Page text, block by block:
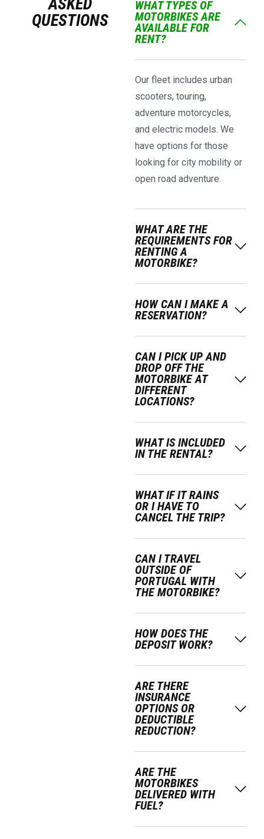
ASKED
QUESTIONS
WHAT TYPES OF
MOTORBIKES ARE
AVAILABLE FOR
RENT?
Our fleet includes urban
scooters, touring,
adventure motorcycles,
and electric models. We
have options for those
looking for city mobility or
open road adventure.
WHAT ARE THE
REQUIREMENTS FOR
RENTING A
MOTORBIKE?
HOW CAN I MAKE A
RESERVATION?
CAN I PICK UP AND
DROP OFF THE
MOTORBIKE AT
DIFFERENT
LOCATIONS?
WHAT IS INCLUDED
IN THE RENTAL?
WHAT IF IT RAINS
OR I HAVE TO
CANCEL THE TRIP?
CAN I TRAVEL
OUTSIDE OF
PORTUGAL WITH
THE MOTORBIKE?
HOW DOES THE
DEPOSIT WORK?
ARE THERE
INSURANCE
OPTIONS OR
DEDUCTIBLE
REDUCTION?
ARE THE
MOTORBIKES
DELIVERED WITH
FUEL?